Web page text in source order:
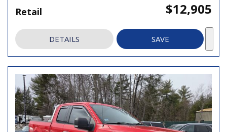
Retail $12,905
DETAILS SAVE